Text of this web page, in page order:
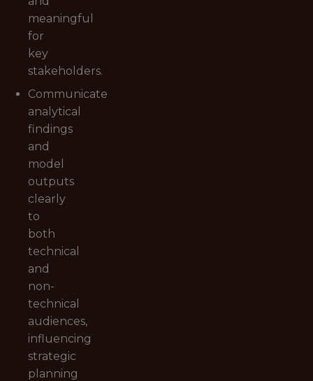
meaningful
for
key
stakeholders.
Communicate
analytical
findings
and
model
outputs
clearly
to
both
technical
and
non-
technical
audiences,
influencing
strategic
planning